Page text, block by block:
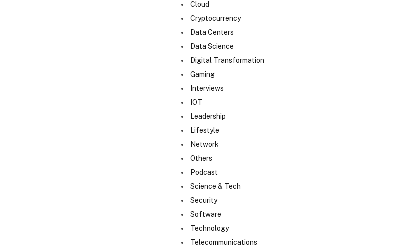
Cloud
Cryptocurrency
Data Centers
Data Science
Digital Transformation
Gaming
Interviews
IOT
Leadership
Lifestyle
Network
Others
Podcast
Science & Tech
Security
Software
Technology
Telecommunications